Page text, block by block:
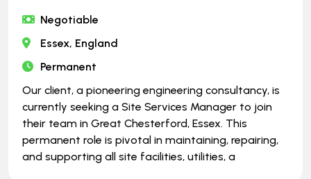
Negotiable
Essex, England
Permanent
Our client, a pioneering engineering consultancy, is
currently seeking a Site Services Manager to join
their team in Great Chesterford, Essex. This
permanent role is pivotal in maintaining, repairing,
and supporting all site facilities, utilities, a